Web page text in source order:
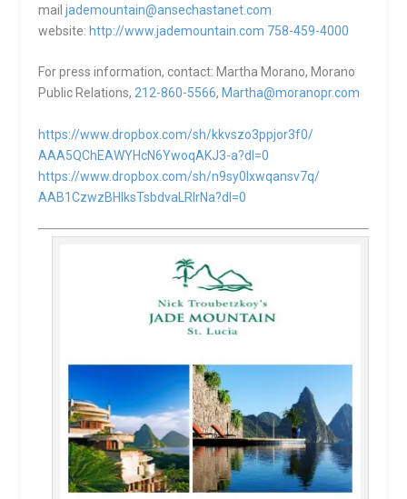
mailjademountain@ansechastanet.com
website: http://www.jademountain.com 758-459-4000
For press information, contact: Martha Morano, Morano
Public Relations, 212-860-5566, Martha@moranopr.com
https://www.dropbox.com/sh/kkvszo3ppjor3f0/
AAA5QChEAWYHcN6YwoqAKJ3-a?dl=0
https://www.dropbox.com/sh/n9sy0lxwqansv7q/
AAB1CzwzBHlksTsbdvaLRIrNa?dl=0